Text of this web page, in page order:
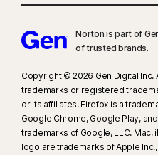
except these countries.
Dark Web Monitoring is not
defaults to monitor your email
your account to enter more
Norton is part of
of trusted brands.​
Copyright © 2026 Gen Digital Inc.
trademarks or registered
or its affiliates. Firefox is a
Google Chrome, Google Play,
trademarks of Google, LLC. Mac,
logo are trademarks of Apple